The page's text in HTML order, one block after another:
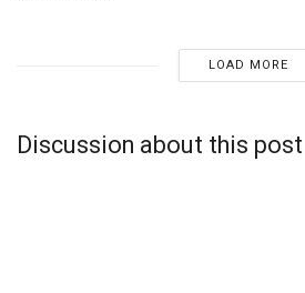
LOAD MORE
Discussion about this post